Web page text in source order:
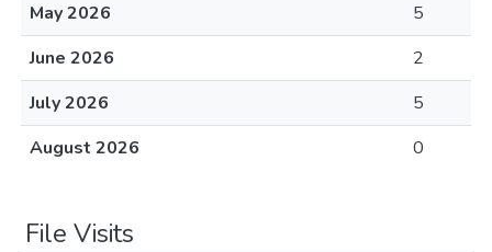
May 2026
5
June 2026
2
July 2026
5
August 2026
0
File Visits